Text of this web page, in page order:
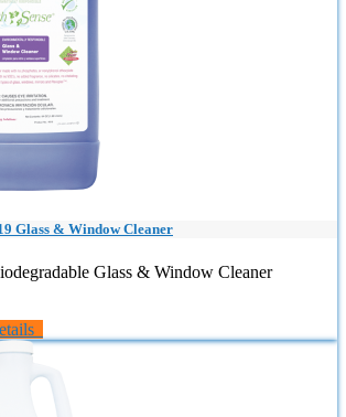
Glass & Window Cleaner
Glass & Window Cleaner